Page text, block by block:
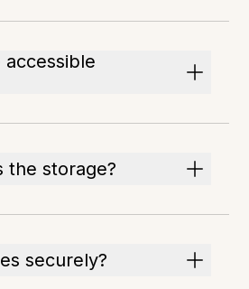
the storage?
securely?